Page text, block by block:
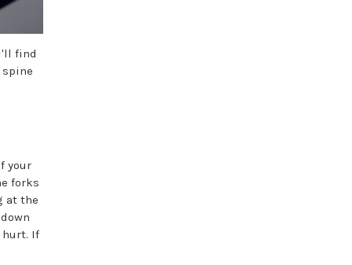
find
your
forks
at the
hurt. If